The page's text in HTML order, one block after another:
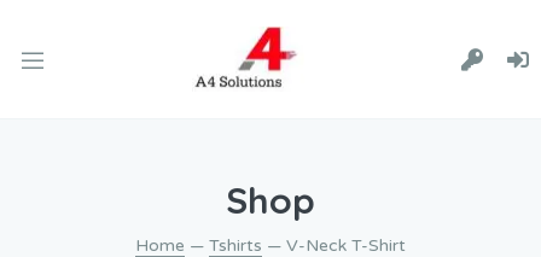
Shop
Home — Tshirts — V-Neck T-Shirt